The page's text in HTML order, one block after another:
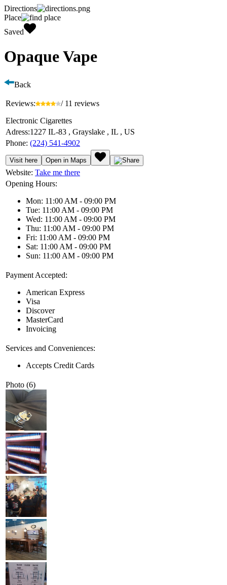
Directions
Place
Saved
Opaque Vape
Back
Reviews:
/ 11 reviews
Electronic Cigarettes
Adress:1227 IL-83 , Grayslake , IL , US
Phone: (224) 541-4902
Visit here Open in Maps
Website: Take me there
Opening Hours:
Mon: 11:00 AM - 09:00 PM
Tue: 11:00 AM - 09:00 PM
Wed: 11:00 AM - 09:00 PM
Thu: 11:00 AM - 09:00 PM
Fri: 11:00 AM - 09:00 PM
Sat: 11:00 AM - 09:00 PM
Sun: 11:00 AM - 09:00 PM
Payment Accepted:
American Express
Visa
Discover
MasterCard
Invoicing
Services and Conveniences:
Accepts Credit Cards
Photo (6)